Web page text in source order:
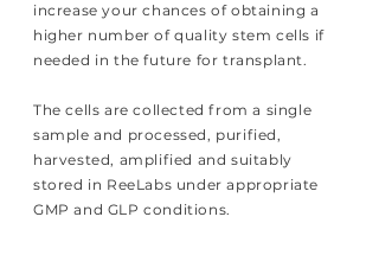
increase your chances of obtaining a
higher number of quality stem cells if
needed in the future for transplant.
The cells are collected from a single
sample and processed, purified,
harvested, amplified and suitably
stored in ReeLabs under appropriate
GMP and GLP conditions.